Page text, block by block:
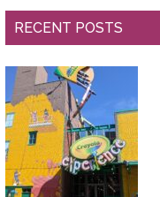
RECENT POSTS